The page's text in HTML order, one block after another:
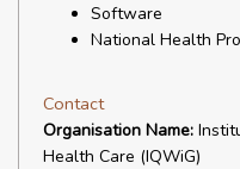
Software
National Health
Contact
Organisation Name:
Health Care (IQWiG)